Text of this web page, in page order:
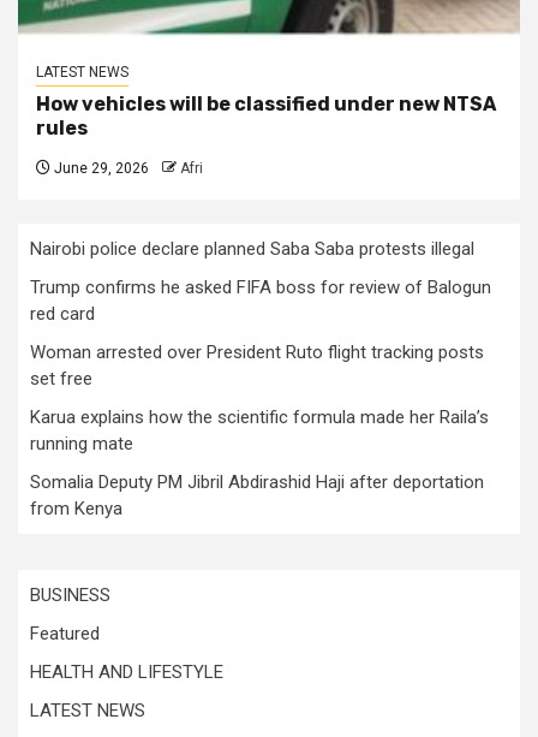
LATEST NEWS
How vehicles will be classified under new NTSA
rules
June 29, 2026 Afri
Nairobi police declare planned Saba Saba protests illegal
Trump confirms he asked FIFA boss for review of Balogun
red card
Woman arrested over President Ruto flight tracking posts
set free
Karua explains how the scientific formula made her Raila’s
running mate
Somalia Deputy PM Jibril Abdirashid Haji after deportation
from Kenya
BUSINESS
Featured
HEALTH AND LIFESTYLE
LATEST NEWS